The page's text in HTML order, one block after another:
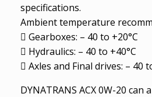
specifications.
Ambient temperature
 Gearboxes: – 40 to +20°C
 Hydraulics: – 40 to +40°C
 Axles and Final drives: – 40
DYNATRANS ACX 0W-20